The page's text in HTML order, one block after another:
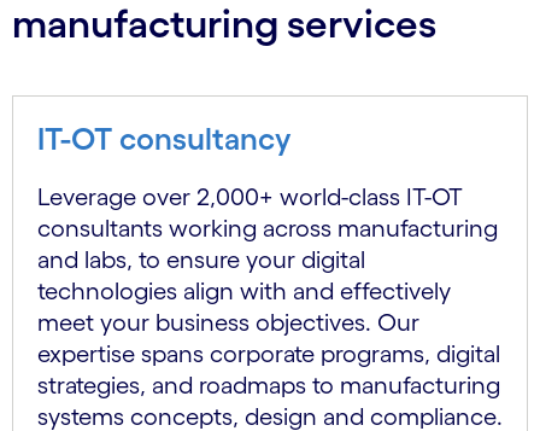
manufacturing services
IT-OT consultancy
Leverage over 2,000+ world-class IT-OT
consultants working across manufacturing
and labs, to ensure your digital
technologies align with and effectively
meet your business objectives. Our
expertise spans corporate programs, digital
strategies, and roadmaps to manufacturing
systems concepts, design and compliance.